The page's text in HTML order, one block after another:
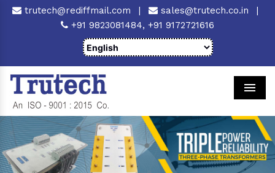
trutech@rediffmail.com | sales@trutech.co.in
|
+91 9823081484, +91 9172721616